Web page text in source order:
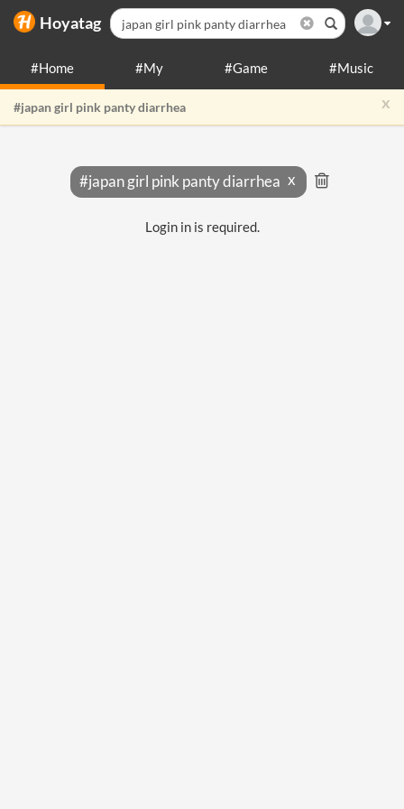
Hoyatag
#Home #My #Game #Music
x
#japan girl pink panty diarrhea
#japan girl pink panty diarrhea
Login in is required.